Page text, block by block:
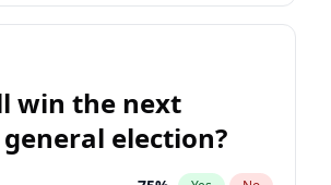
win the next
election?